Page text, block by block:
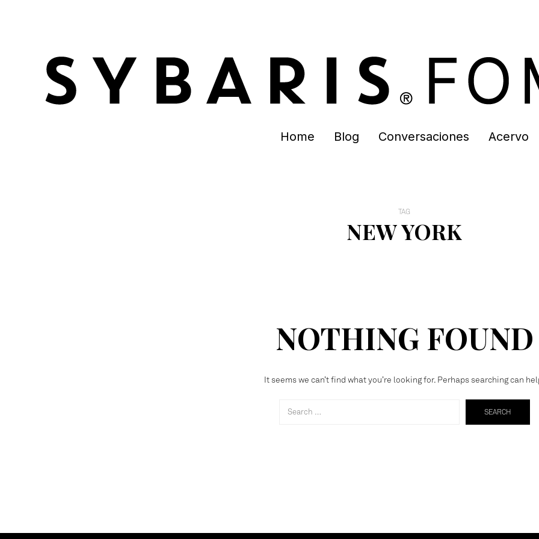
Home Blog Conversaciones Acervo
TAG
NEW YORK
NOTHING FOUND
It seems we can’t find what you’re looking for. Perhaps searching can